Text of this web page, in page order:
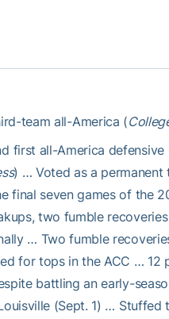
team all-America (
first all-America
) … Voted as a
final seven games of the
two fumble
… Two fumble
for tops in the ACC … 12
battling an early-
(Sept. 1) …